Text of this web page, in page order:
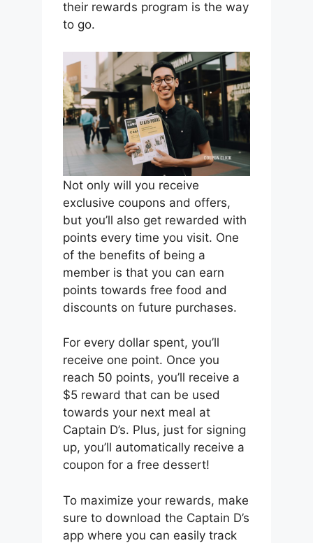
their rewards program is the way
to go.
Not only will you receive
exclusive coupons and offers,
but you’ll also get rewarded with
points every time you visit. One
of the benefits of being a
member is that you can earn
points towards free food and
discounts on future purchases.
For every dollar spent, you’ll
receive one point. Once you
reach 50 points, you’ll receive a
$5 reward that can be used
towards your next meal at
Captain D’s. Plus, just for signing
up, you’ll automatically receive a
coupon for a free dessert!
To maximize your rewards, make
sure to download the Captain D’s
app where you can easily track